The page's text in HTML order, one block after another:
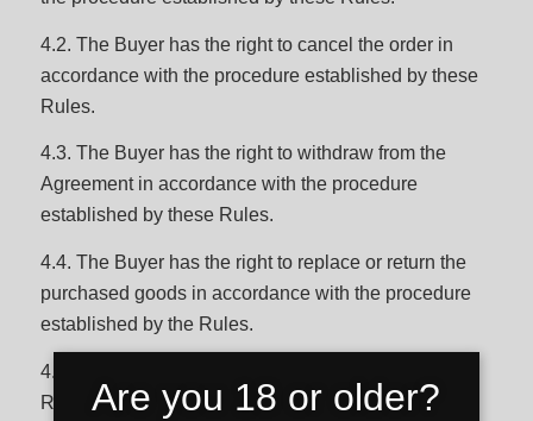
4.2. The Buyer has the right to cancel the order in
accordance with the procedure established by these
Rules.
4.3. The Buyer has the right to withdraw from the
Agreement in accordance with the procedure
established by these Rules.
4.4. The Buyer has the right to replace or return the
purchased goods in accordance with the procedure
established by the Rules.
4.5. The Buyer has other rights established in these
Rules, Privacy Policy, Hookahshop.lt Terms of Use
Are you 18 or older?